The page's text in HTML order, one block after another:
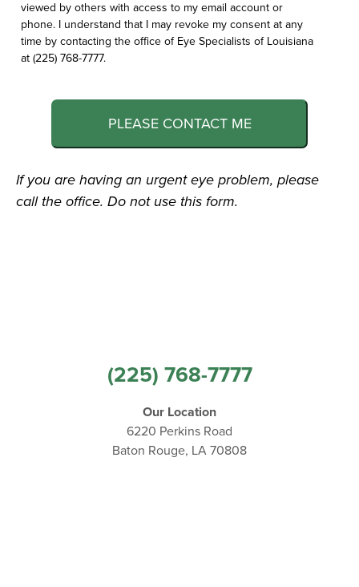
viewed by others with access to my email account or
phone. I understand that I may revoke my consent at any
time by contacting the office of Eye Specialists of Louisiana
at (225) 768-7777.
PLEASE CONTACT ME
If you are having an urgent eye problem, please
call the office. Do not use this form.
(225) 768-7777
Our Location
6220 Perkins Road
Baton Rouge, LA 70808